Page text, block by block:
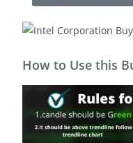
How to Use this